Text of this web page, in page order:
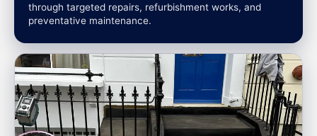
through targeted repairs, refurbishment works, and
preventative maintenance.